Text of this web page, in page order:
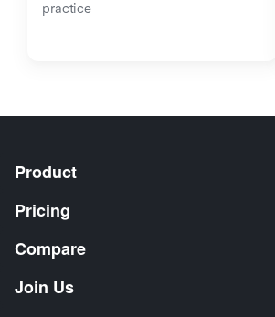
practice
Product
Pricing
Compare
Join Us